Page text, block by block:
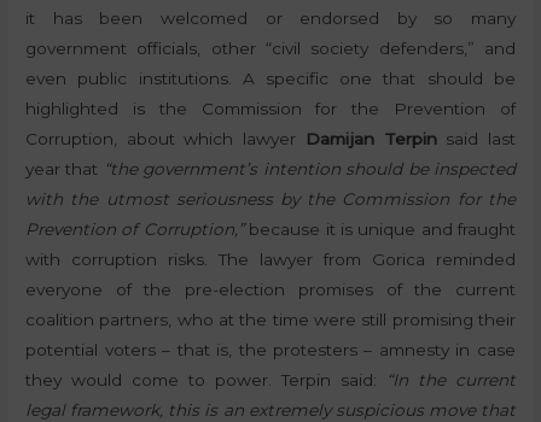
it has been welcomed or endorsed by so many
government officials, other “civil society defenders,” and
even public institutions. A specific one that should be
highlighted is the Commission for the Prevention of
Corruption, about which lawyer
Damijan Terpinsaid last
year that “the government’s intention should be inspected
with the utmost seriousness by the Commission for the
Prevention of Corruption,”because it is unique and fraught
with corruption risks. The lawyer from Gorica reminded
everyone of the pre-election promises of the current
coalition partners, who at the time were still promising their
potential voters – that is, the protesters – amnesty in case
they would come to power. Terpin said:
“In the current
legal framework, this is an extremely suspicious move that